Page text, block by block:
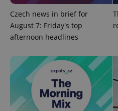
Czech news in brief for
August 7: Friday's top
afternoon headlines